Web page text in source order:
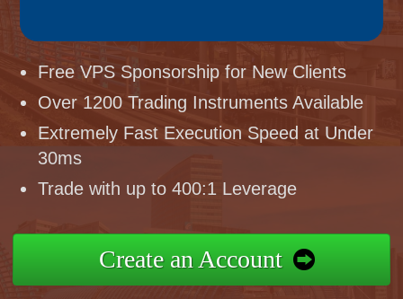
Free VPS Sponsorship for New Clients
Over 1200 Trading Instruments Available
Extremely Fast Execution Speed at Under
30ms
Trade with up to 400:1 Leverage
Create an Account